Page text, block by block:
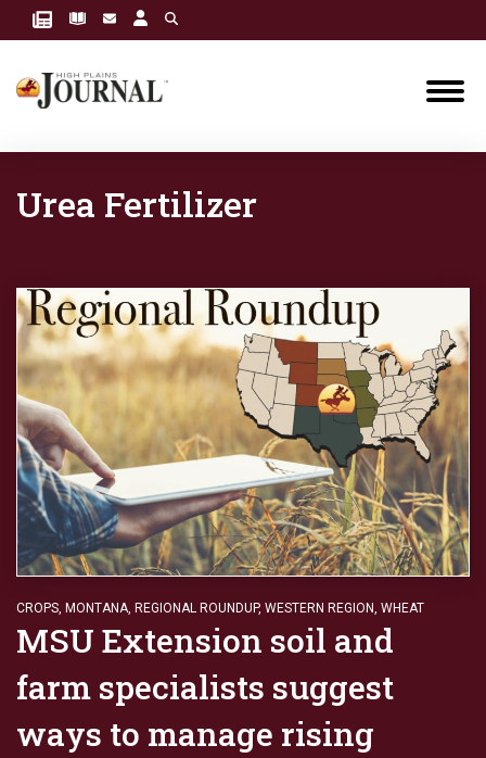
Urea Fertilizer
CROPS, MONTANA, REGIONAL ROUNDUP, WESTERN REGION, WHEAT
MSU Extension soil and
farm specialists suggest
ways to manage rising